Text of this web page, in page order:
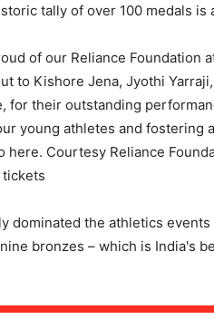
tally of over 100 medals
of our Reliance Foundation
to Kishore Jena, Jyothi
for their outstanding
young athletes and fostering
here. Courtesy Reliance
tickets
dominated the athletics
bronzes – which is India's